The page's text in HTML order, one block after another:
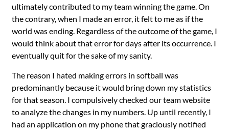
ultimately contributed to my team winning the game. On
the contrary, when I made an error, it felt to me as if the
world was ending. Regardless of the outcome of the game, I
would think about that error for days after its occurrence. I
eventually quit for the sake of my sanity.
The reason I hated making errors in softball was
predominantly because it would bring down my statistics
for that season. I compulsively checked our team website
to analyze the changes in my numbers. Up until recently, I
had an application on my phone that graciously notified